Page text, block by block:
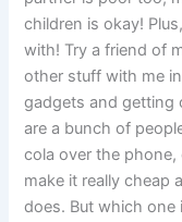
children is okay!
with! Try a friend of
other stuff with me
gadgets and getting
are a bunch of
cola over the
make it really cheap
does. But which